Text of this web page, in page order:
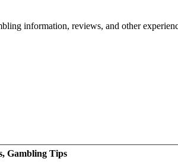
information, reviews, and other
Gambling Tips